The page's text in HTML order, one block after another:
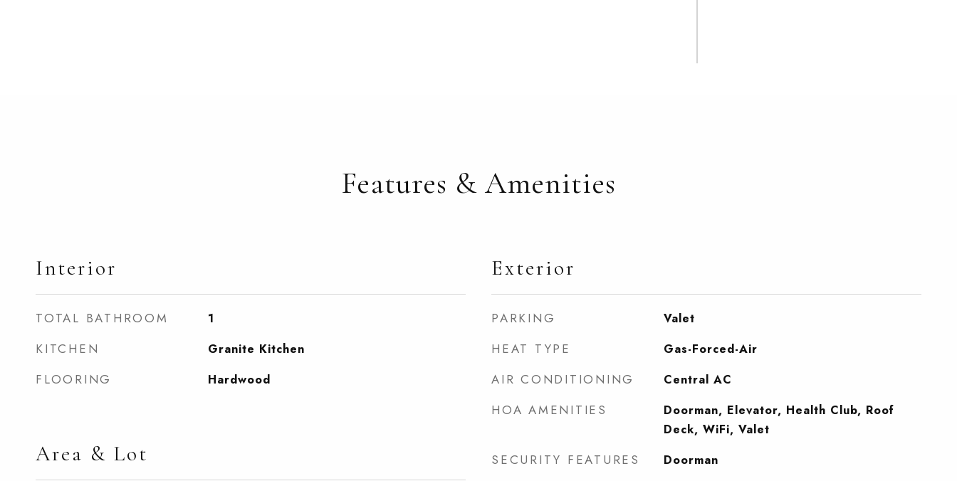
Features & Amenities
Interior
TOTAL BATHROOM 1
KITCHEN Granite Kitchen
FLOORING Hardwood
Area & Lot
Exterior
PARKING Valet
HEAT TYPE Gas-Forced-Air
AIR CONDITIONING Central AC
HOA AMENITIES
Doorman, Elevator, Health Club, Roof
Deck, WiFi, Valet
SECURITY FEATURES Doorman